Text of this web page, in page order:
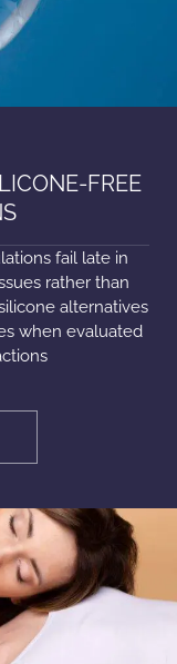
FREE
fail late in
rather than
alternatives
when evaluated